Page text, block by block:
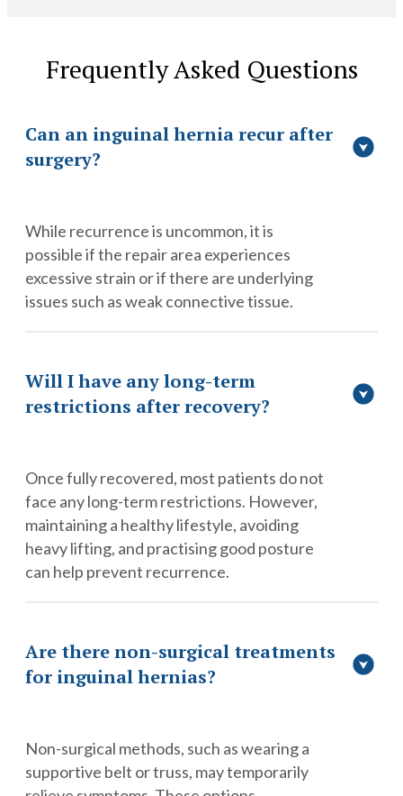
Frequently Asked Questions
Can an inguinal hernia recur after
surgery?
While recurrence is uncommon, it is
possible if the repair area experiences
excessive strain or if there are underlying
issues such as weak connective tissue.
Will I have any long-term
restrictions after recovery?
Once fully recovered, most patients do not
face any long-term restrictions. However,
maintaining a healthy lifestyle, avoiding
heavy lifting, and practising good posture
can help prevent recurrence.
Are there non-surgical treatments
for inguinal hernias?
Non-surgical methods, such as wearing a
supportive belt or truss, may temporarily